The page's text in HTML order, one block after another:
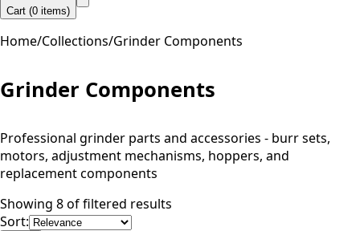
Cart (0 items)
Home/Collections/Grinder Components
Grinder Components
Professional grinder parts and accessories - burr sets,
motors, adjustment mechanisms, hoppers, and
replacement components
Showing 8 of filtered results
Sort: